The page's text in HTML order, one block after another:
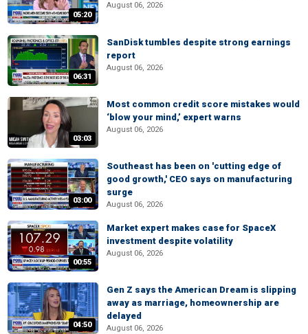
05:20
August 06, 2026
06:31
SanDisk tumbles despite strong earnings
report
August 06, 2026
03:03
Most common credit score mistakes would
‘blow your mind,’ expert warns
August 06, 2026
03:00
Southeast has been on 'cutting edge of
good growth,' CEO says on manufacturing
surge
August 06, 2026
00:55
Market expert makes case for SpaceX
investment despite volatility
August 06, 2026
04:50
Gen Z says the American Dream is slipping
away as marriage, homeownership are
delayed
August 06, 2026